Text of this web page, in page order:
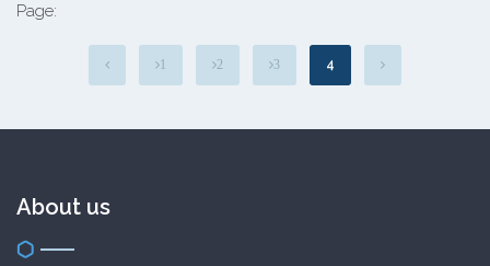
Page:
1 2 3 4
About us